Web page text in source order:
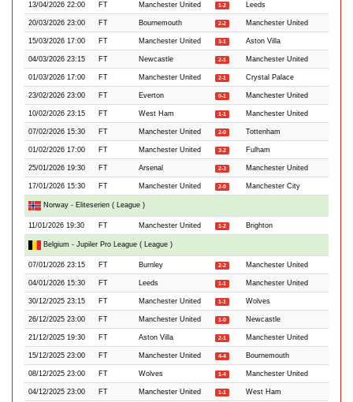
13/04/2026 22:00 FT Manchester United 1-2 Leeds
20/03/2026 23:00 FT Bournemouth 2-2 Manchester United
15/03/2026 17:00 FT Manchester United 3-1 Aston Villa
04/03/2026 23:15 FT Newcastle 2-1 Manchester United
01/03/2026 17:00 FT Manchester United 2-1 Crystal Palace
23/02/2026 23:00 FT Everton 0-1 Manchester United
10/02/2026 23:15 FT West Ham 1-1 Manchester United
07/02/2026 15:30 FT Manchester United 2-0 Tottenham
01/02/2026 17:00 FT Manchester United 3-2 Fulham
25/01/2026 19:30 FT Arsenal 2-3 Manchester United
17/01/2026 15:30 FT Manchester United 2-0 Manchester City
Norway - Eliteserien ( League )
11/01/2026 19:30 FT Manchester United 1-2 Brighton
Belgium - Jupiler Pro League ( League )
07/01/2026 23:15 FT Burnley 2-2 Manchester United
04/01/2026 15:30 FT Leeds 1-1 Manchester United
30/12/2025 23:15 FT Manchester United 1-1 Wolves
26/12/2025 23:00 FT Manchester United 1-0 Newcastle
21/12/2025 19:30 FT Aston Villa 2-1 Manchester United
15/12/2025 23:00 FT Manchester United 4-4 Bournemouth
08/12/2025 23:00 FT Wolves 1-4 Manchester United
04/12/2025 23:00 FT Manchester United 1-1 West Ham